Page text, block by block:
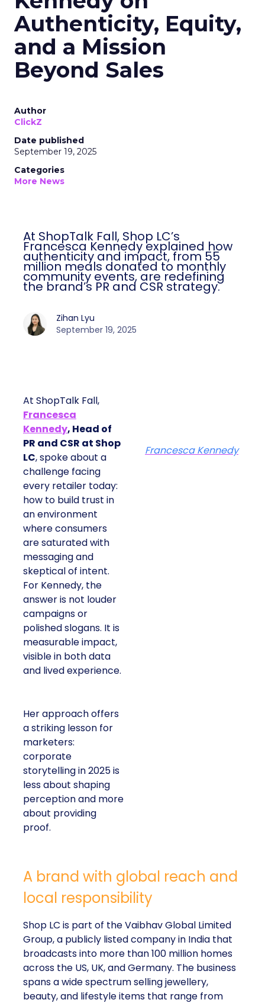
Authenticity, Equity,
and a Mission
Beyond Sales
Author
ClickZ
Date published
September 19, 2025
Categories
More News
At ShopTalk Fall, Shop LC’s
Francesca Kennedy explained how
authenticity and impact, from 55
million meals donated to monthly
community events, are redefining
the brand’s PR and CSR strategy.
Zihan Lyu
September 19, 2025
At ShopTalk Fall,
Francesca
Kennedy, Head of
PR and CSR at Shop
LC, spoke about a
challenge facing
every retailer today:
how to build trust in
an environment
where consumers
are saturated with
messaging and
skeptical of intent.
For Kennedy, the
answer is not louder
campaigns or
polished slogans. It is
measurable impact,
visible in both data
and lived experience.
Her approach offers
a striking lesson for
marketers:
corporate
storytelling in 2025 is
less about shaping
perception and more
about providing
proof.
Francesca Kennedy
A brand with global reach and
local responsibility
Shop LC is part of the Vaibhav Global Limited
Group, a publicly listed company in India that
broadcasts into more than 100 million homes
across the US, UK, and Germany. The business
spans a wide spectrum selling jewellery,
beauty, and lifestyle items that range from